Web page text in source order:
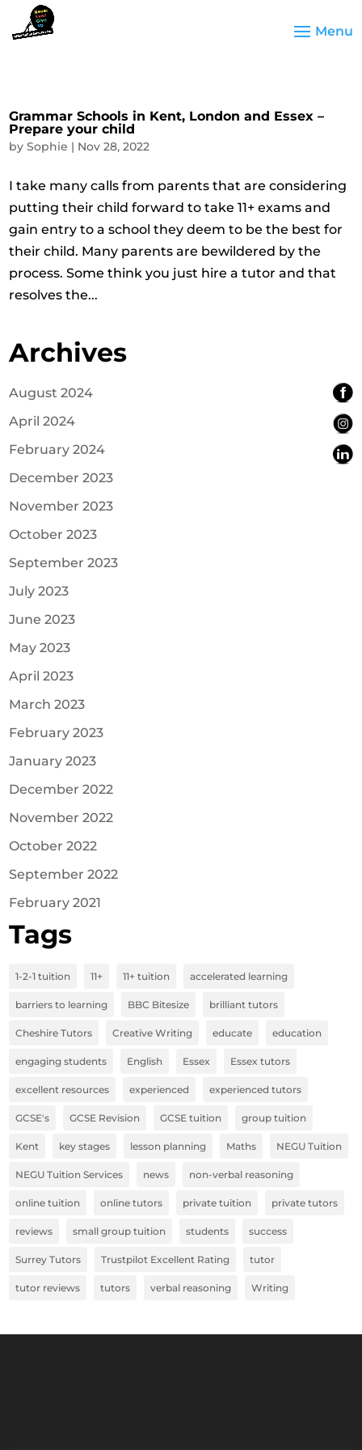
Grammar Schools in Kent, London and Essex –
Prepare your child
bySophie | Nov 28, 2022
I take many calls from parents that are considering
putting their child forward to take 11+ exams and
gain entry to a school they deem to be the best for
their child. Many parents are bewildered by the
process. Some think you just hire a tutor and that
resolves the...
Archives
August 2024
April 2024
February 2024
December 2023
November 2023
October 2023
September 2023
July 2023
June 2023
May 2023
April 2023
March 2023
February 2023
January 2023
December 2022
November 2022
October 2022
September 2022
February 2021
Tags
1-2-1 tuition 11+ 11+ tuition accelerated learning
barriers to learning BBC Bitesize brilliant tutors
Cheshire Tutors Creative Writing educate education
engaging students English Essex Essex tutors
excellent resources experienced experienced tutors
GCSE's GCSE Revision GCSE tuition group tuition
Kent key stages lesson planning Maths NEGU Tuition
NEGU Tuition Services news non-verbal reasoning
online tuition online tutors private tuition private tutors
reviews small group tuition students success
Surrey Tutors Trustpilot Excellent Rating tutor
tutor reviews tutors verbal reasoning Writing